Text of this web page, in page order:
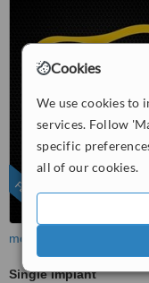
Cookies
We use cookies to
services. Follow
specific
all of our cookies.
FEATURED
more
Single Implant